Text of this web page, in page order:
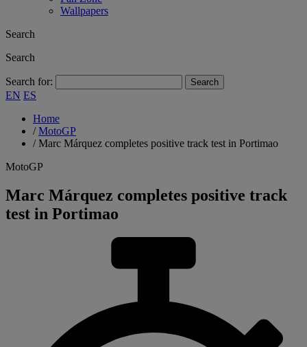
Wallpapers
Search
Search
Search for:
EN ES
Home
/MotoGP
/Marc Márquez completes positive track test in Portimao
MotoGP
Marc Márquez completes positive track
test in Portimao